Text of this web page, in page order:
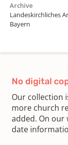
Archive
Landeskirchliches
Bayern
No digital
Our collection
more church
added. On our
date